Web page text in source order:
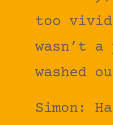
too
wasn’t a
washed
Simon: